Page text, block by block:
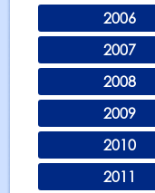
2006
2007
2008
2009
2010
2011